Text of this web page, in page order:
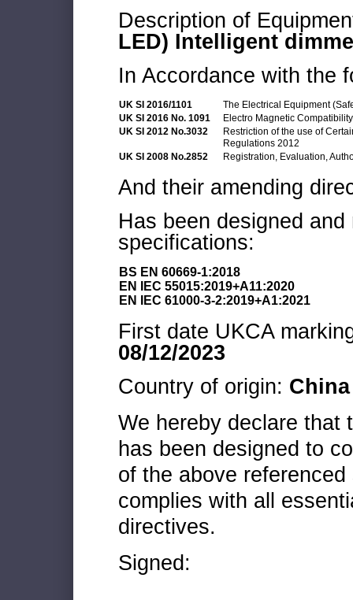
Description of
LED) Intelligent
In Accordance with the
UK SI 2016/1101
The Electrical Equipment
UK SI 2016 No. 1091
Electro Magnetic
UK SI 2012 No.3032
Restriction of the use of
Regulations 2012
UK SI 2008 No.2852
Registration, Evaluation,
And their amending
Has been designed
specifications:
BS EN 60669-1:2018
EN IEC 55015:2019+A11:2020
EN IEC 61000-3-2:2019+A1:2021
First date UKCA
08/12/2023
Country of origin: China
We hereby declare that
has been designed to
of the above
complies with all
directives.
Signed: